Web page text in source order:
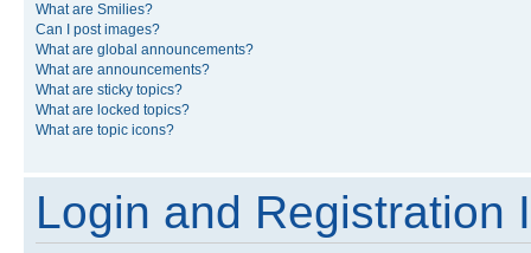
What are Smilies?
Can I post images?
What are global announcements?
What are announcements?
What are sticky topics?
What are locked topics?
What are topic icons?
Login and Registration